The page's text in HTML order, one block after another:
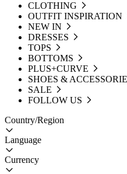
CLOTHING
OUTFIT INSPIRATION
NEW IN
DRESSES
TOPS
BOTTOMS
PLUS+CURVE
SHOES &
SALE
FOLLOW US
Country/Region
Language
Currency